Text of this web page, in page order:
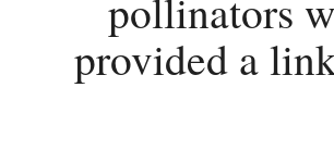
provided a